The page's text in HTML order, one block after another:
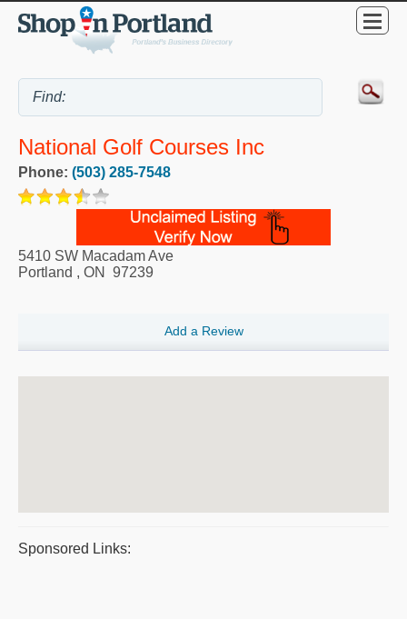
National Golf Courses Inc
Phone: (503) 285-7548
5410 SW Macadam Ave
Portland , ON 97239
Add a Review
Sponsored Links: